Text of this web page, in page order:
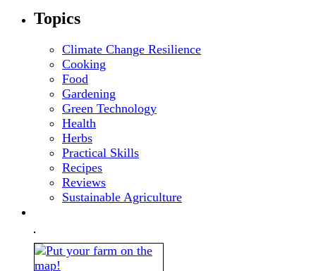
Topics
Climate Change Resilience
Cooking
Food
Gardening
Green Technology
Health
Herbs
Practical Skills
Recipes
Reviews
Sustainable Agriculture